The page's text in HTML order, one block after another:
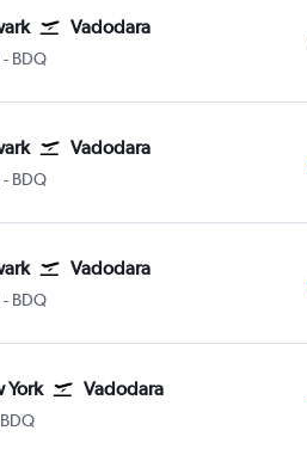
Vadodara
Newark
- BDQ
Vadodara
Newark
- BDQ
Vadodara
Newark
- BDQ
York Vadodara
York John F Kennedy Intl
BDQ